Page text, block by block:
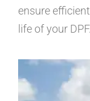
ensure
life of your DPF.